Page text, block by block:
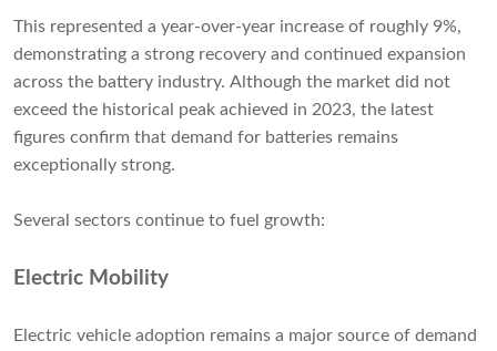
This represented a year-over-year increase of roughly 9%,
demonstrating a strong recovery and continued expansion
across the battery industry. Although the market did not
exceed the historical peak achieved in 2023, the latest
figures confirm that demand for batteries remains
exceptionally strong.
Several sectors continue to fuel growth:
Electric Mobility
Electric vehicle adoption remains a major source of demand